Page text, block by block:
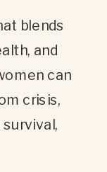
blends
and
can
crisis,